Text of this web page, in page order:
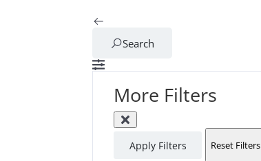
Search
More Filters
Apply Filters Reset Filters